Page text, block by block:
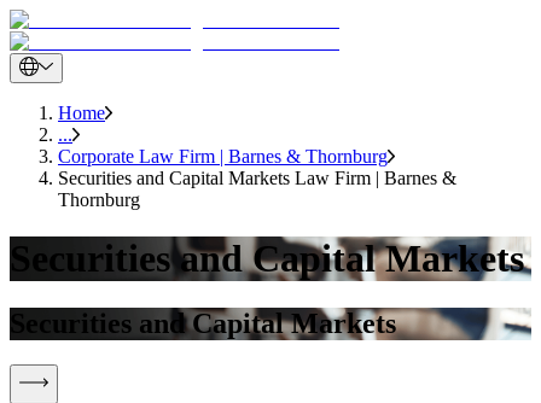
Home
...
Corporate Law Firm | Barnes & Thornburg
Securities and Capital Markets Law Firm | Barnes &
Thornburg
Securities and Capital Markets
Securities and Capital Markets